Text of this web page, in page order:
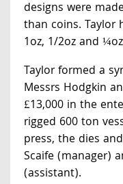
designs were
than coins. Taylor
1oz, 1/2oz and
Taylor formed a
Messrs Hodgkin
£13,000 in the
rigged 600 ton
press, the dies
Scaife (manager)
(assistant).